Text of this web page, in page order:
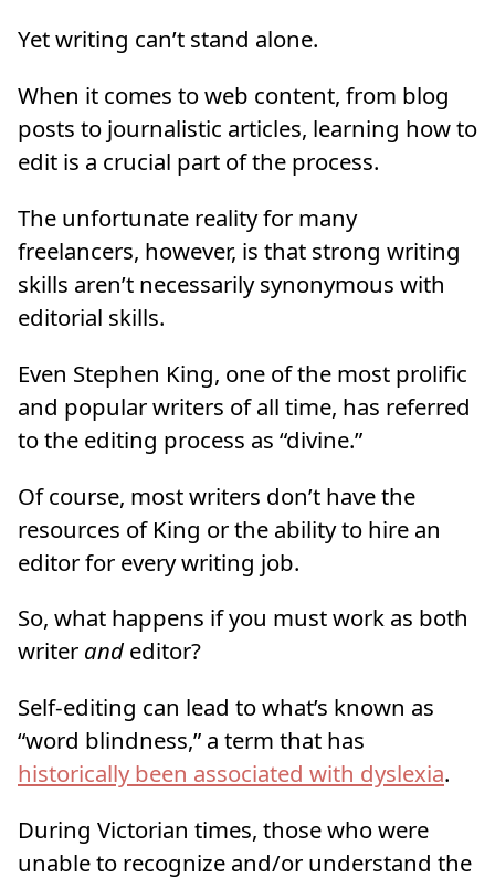
Yet writing can’t stand alone.
When it comes to web content, from blog
posts to journalistic articles, learning how to
edit is a crucial part of the process.
The unfortunate reality for many
freelancers, however, is that strong writing
skills aren’t necessarily synonymous with
editorial skills.
Even Stephen King, one of the most prolific
and popular writers of all time, has referred
to the editing process as “divine.”
Of course, most writers don’t have the
resources of King or the ability to hire an
editor for every writing job.
So, what happens if you must work as both
writer and editor?
Self-editing can lead to what’s known as
“word blindness,” a term that has
historically been associated with dyslexia.
During Victorian times, those who were
unable to recognize and/or understand the